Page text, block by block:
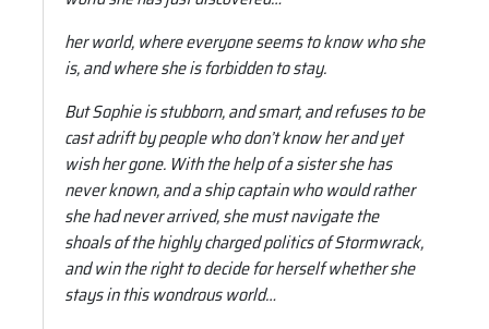
her world, where everyone seems to know who she
is, and where she is forbidden to stay.
But Sophie is stubborn, and smart, and refuses to be
cast adrift by people who don’t know her and yet
wish her gone. With the help of a sister she has
never known, and a ship captain who would rather
she had never arrived, she must navigate the
shoals of the highly charged politics of Stormwrack,
and win the right to decide for herself whether she
stays in this wondrous world…